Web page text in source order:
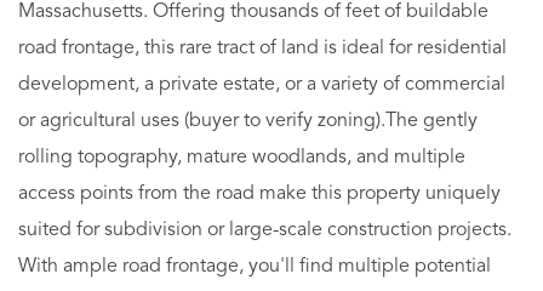
Massachusetts. Offering thousands of feet of buildable
road frontage, this rare tract of land is ideal for residential
development, a private estate, or a variety of commercial
or agricultural uses (buyer to verify zoning).The gently
rolling topography, mature woodlands, and multiple
access points from the road make this property uniquely
suited for subdivision or large-scale construction projects.
With ample road frontage, you'll find multiple potential